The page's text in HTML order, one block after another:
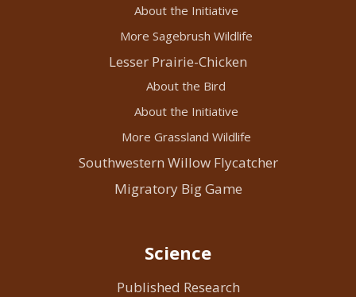
About the Initiative
More Sagebrush Wildlife
Lesser Prairie-Chicken
About the Bird
About the Initiative
More Grassland Wildlife
Southwestern Willow Flycatcher
Migratory Big Game
Science
Published Research